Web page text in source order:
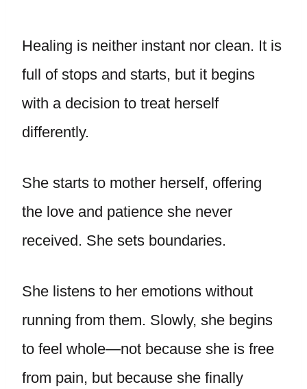
Healing is neither instant nor clean. It is
full of stops and starts, but it begins
with a decision to treat herself
differently.
She starts to mother herself, offering
the love and patience she never
received. She sets boundaries.
She listens to her emotions without
running from them. Slowly, she begins
to feel whole—not because she is free
from pain, but because she finally